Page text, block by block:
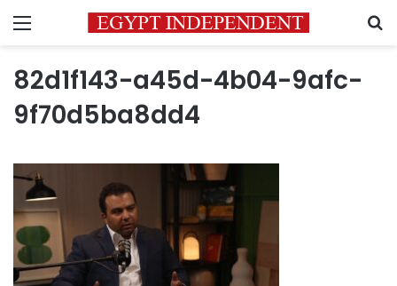
Menu
82d1f143-a45d-4b04-9afc-
9f70d5ba8dd4